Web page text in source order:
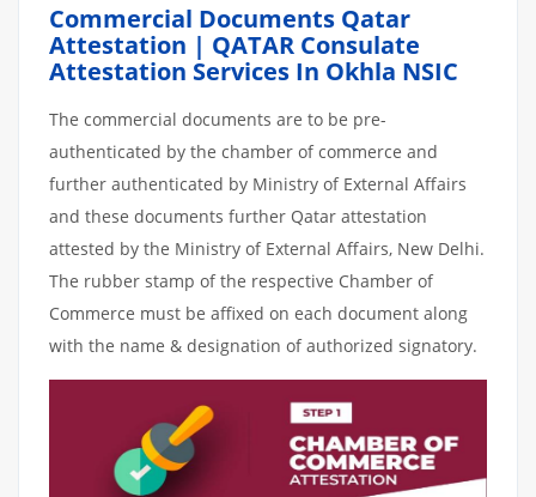
Commercial Documents Qatar
Attestation | QATAR Consulate
Attestation Services In Okhla NSIC
The commercial documents are to be pre-
authenticated by the chamber of commerce and
further authenticated by Ministry of External Affairs
and these documents further Qatar attestation
attested by the Ministry of External Affairs, New Delhi.
The rubber stamp of the respective Chamber of
Commerce must be affixed on each document along
with the name & designation of authorized signatory.